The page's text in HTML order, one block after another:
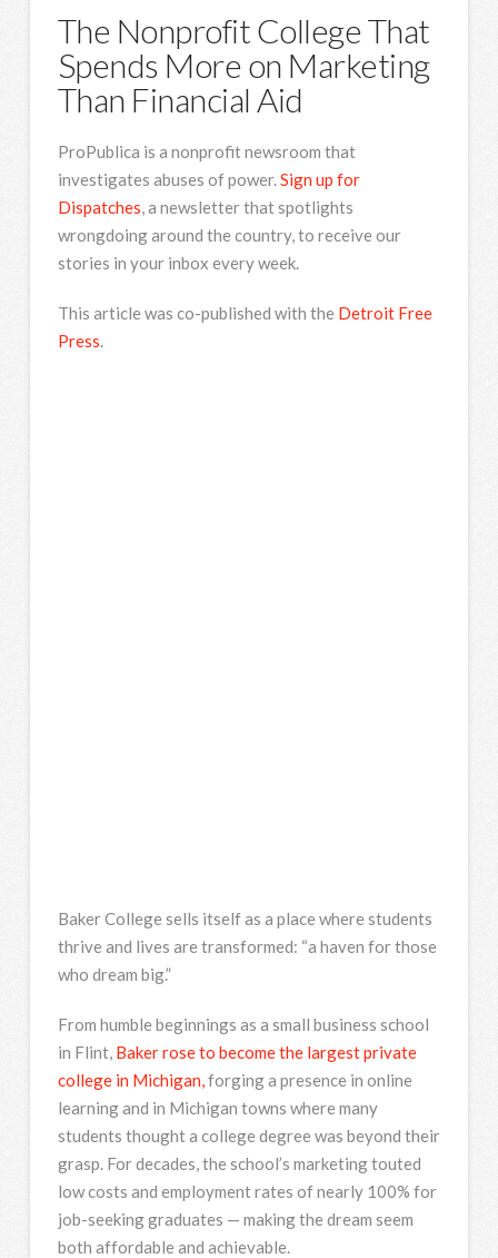
The Nonprofit College That
Spends More on Marketing
Than Financial Aid
ProPublica is a nonprofit newsroom that
investigates abuses of power.Sign up for
Dispatches, a newsletter that spotlights
wrongdoing around the country, to receive our
stories in your inbox every week.
This article was co-published with the Detroit Free
Press.
Baker College sells itself as a place where students
thrive and lives are transformed: “a haven for those
who dream big.”
From humble beginnings as a small business school
in Flint, Baker rose to become the largest private
college in Michigan,forging a presence in online
learning and in Michigan towns where many
students thought a college degree was beyond their
grasp. For decades, the school’s marketing touted
low costs and employment rates of nearly 100% for
job-seeking graduates — making the dream seem
both affordable and achievable.